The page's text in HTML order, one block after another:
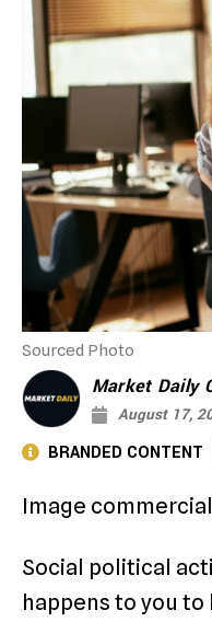
Sourced Photo
Market Daily
August 17,
BRANDED CONTENT
Image
Social political
happens to you